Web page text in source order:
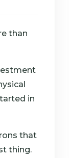
than
in
that
thing.